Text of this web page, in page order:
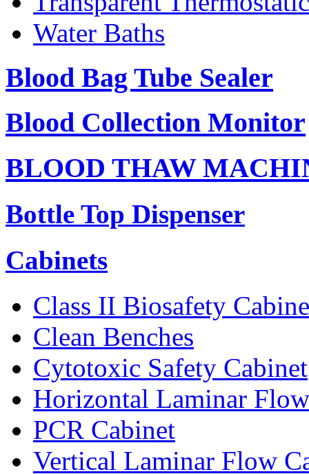
Water Baths
Blood Bag Tube Sealer
Blood Collection Monitor
BLOOD THAW
Bottle Top Dispenser
Cabinets
Class II Biosafety
Clean Benches
Cytotoxic Safety Cabinet
Horizontal Laminar
PCR Cabinet
Vertical Laminar Flow